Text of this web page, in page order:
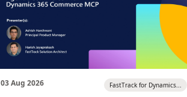
03 Aug 2026 FastTrack for Dynamics...